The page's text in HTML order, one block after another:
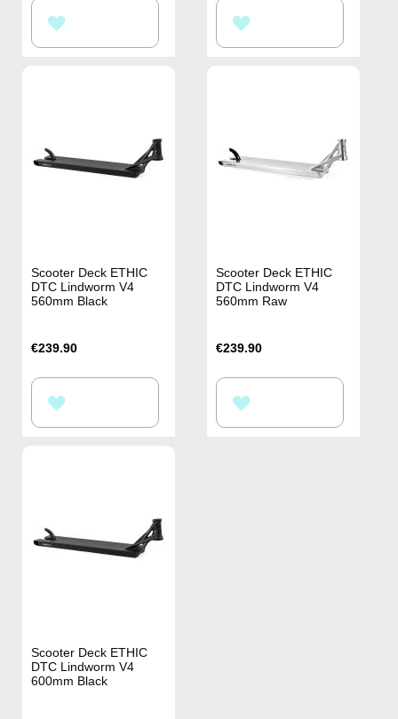
TO TO
Scooter Deck ETHIC
DTC Lindworm V4
560mm Black
€239.90
TO
Scooter Deck ETHIC
DTC Lindworm V4
560mm Raw
€239.90
TO
Scooter Deck ETHIC
DTC Lindworm V4
600mm Black